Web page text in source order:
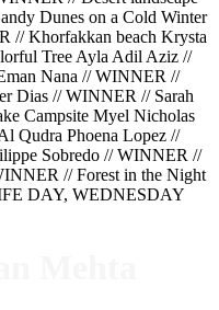
Dunes on a Cold Winter
// Khorfakkan beach Krysta
Tree Ayla Adil Aziz //
Nana // WINNER //
Dias // WINNER // Sarah
Campsite Myel Nicholas
Qudra Phoena Lopez //
Sobredo // WINNER //
// Forest in the Night
DAY, WEDNESDAY